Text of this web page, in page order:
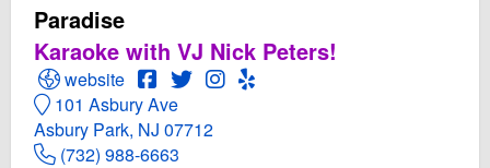
Paradise
Karaoke with VJ Nick Peters!
Open Paradise Website
website Open Paradise Facebook page
Open Twitter for Paradise
Open Instagram for Paradise
Open Yelp! for Paradise
101 Asbury Ave
Asbury Park, NJ 07712
(732) 988-6663